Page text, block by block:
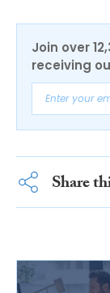
Join over
receiving
Share